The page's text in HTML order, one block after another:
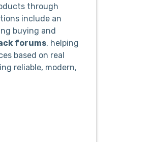
through
include an
buying and
forums, helping
based on real
reliable, modern,